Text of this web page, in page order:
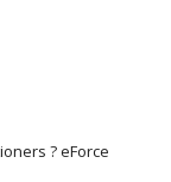
? eForce